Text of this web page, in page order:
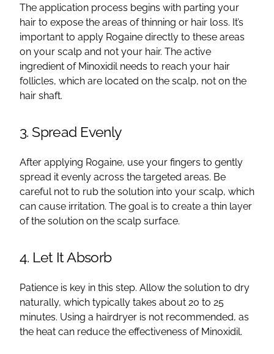
The application process begins with parting your
hair to expose the areas of thinning or hair loss. It’s
important to apply Rogaine directly to these areas
on your scalp and not your hair. The active
ingredient of Minoxidil needs to reach your hair
follicles, which are located on the scalp, not on the
hair shaft.
3. Spread Evenly
After applying Rogaine, use your fingers to gently
spread it evenly across the targeted areas. Be
careful not to rub the solution into your scalp, which
can cause irritation. The goal is to create a thin layer
of the solution on the scalp surface.
4. Let It Absorb
Patience is key in this step. Allow the solution to dry
naturally, which typically takes about 20 to 25
minutes. Using a hairdryer is not recommended, as
the heat can reduce the effectiveness of Minoxidil.